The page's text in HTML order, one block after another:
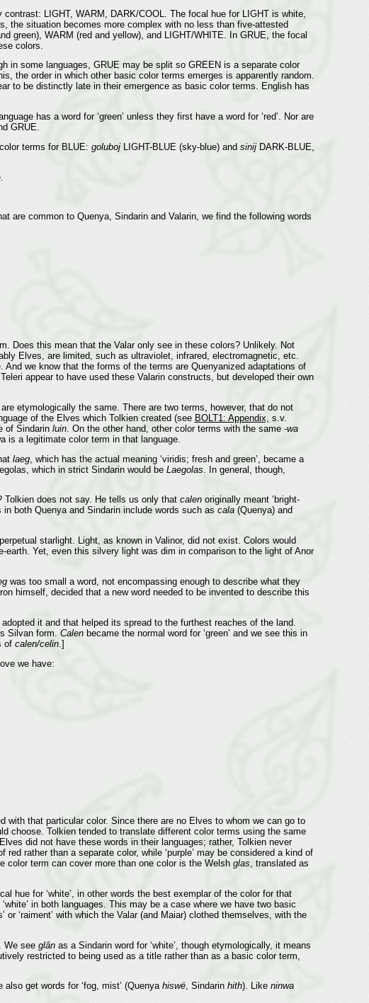
LIGHT, WARM, DARK/COOL. The focal hue for LIGHT is white,
the situation becomes more complex with no less than five-attested
green), WARM (red and yellow), and LIGHT/WHITE. In GRUE, the focal
colors.
in some languages, GRUE may be split so GREEN is a separate color
the order in which other basic color terms emerges is apparently random.
to be distinctly late in their emergence as basic color terms. English has
has a word for ‘green’ unless they first have a word for ‘red’. Nor are
GRUE.
terms for BLUE: golubojLIGHT-BLUE (sky-blue) and sinijDARK-BLUE,
are common to Quenya, Sindarin and Valarin, we find the following words
Does this mean that the Valar only see in these colors? Unlikely. Not
Elves, are limited, such as ultraviolet, infrared, electromagnetic, etc.
we know that the forms of the terms are Quenyanized adaptations of
appear to have used these Valarin constructs, but developed their own
etymologically the same. There are two terms, however, that do not
of the Elves which Tolkien created (see BOLT1: Appendix, s.v.
of Sindarin luin. On the other hand, other color terms with the same -wa
a legitimate color term in that language.
laeg, which has the actual meaning ‘viridis; fresh and green’, became a
which in strict Sindarin would be Laegolas . In general, though,
Tolkien does not say. He tells us only that calenoriginally meant ‘bright-
both Quenya and Sindarin include words such as cala(Quenya) and
starlight. Light, as known in Valinor, did not exist. Colors would
Yet, even this silvery light was dim in comparison to the light of Anor
was too small a word, not encompassing enough to describe what they
himself, decided that a new word needed to be invented to describe this
it and that helped its spread to the furthest reaches of the land.
Silvan form. Calenbecame the normal word for ‘green’ and we see this in
of calen/celin.]
we have:
with that particular color. Since there are no Elves to whom we can go to
choose. Tolkien tended to translate different color terms using the same
did not have these words in their languages; rather, Tolkien never
rather than a separate color, while ‘purple’ may be considered a kind of
color term can cover more than one color is the Welsh glas, translated as
hue for ‘white’, in other words the best exemplar of the color for that
in both languages. This may be a case where we have two basic
or ‘raiment’ with which the Valar (and Maiar) clothed themselves, with the
We see glânas a Sindarin word for ‘white’, though etymologically, it means
restricted to being used as a title rather than as a basic color term,
get words for ‘fog, mist’ (Quenya hiswë, Sindarin hith). Like ninwa